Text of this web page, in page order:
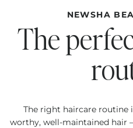
NEWSHA
The
The right haircare routine
worthy, well-maintained hair